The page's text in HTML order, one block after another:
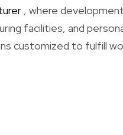
, where
facilities, and
customized to fulfill